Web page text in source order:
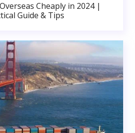
Cheaply in 2024 |
Guide & Tips